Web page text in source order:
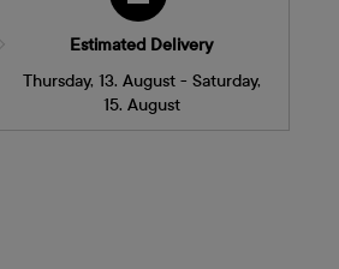
Estimated Delivery
Thursday, 13. August - Saturday,
15. August